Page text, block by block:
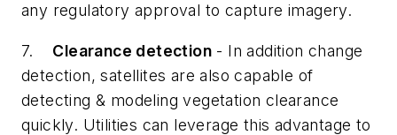
any regulatory approval to capture imagery.
7. Clearance detection - In addition change
detection, satellites are also capable of
detecting & modeling vegetation clearance
quickly. Utilities can leverage this advantage to